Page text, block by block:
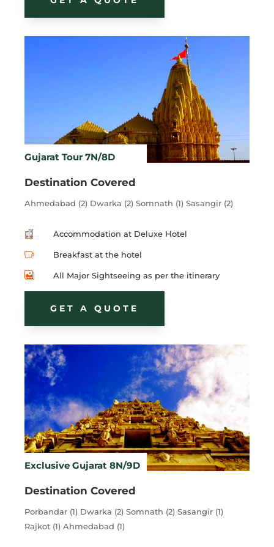
Gujarat Tour 7N/8D
Destination Covered
Ahmedabad (2) Dwarka (2) Somnath (1) Sasangir (2)
 Accommodation at Deluxe Hotel
 Breakfast at the hotel
 All Major Sightseeing as per the itinerary
GET A QUOTE
Exclusive Gujarat 8N/9D
Destination Covered
Porbandar (1) Dwarka (2) Somnath (2) Sasangir (1)
Rajkot (1) Ahmedabad (1)